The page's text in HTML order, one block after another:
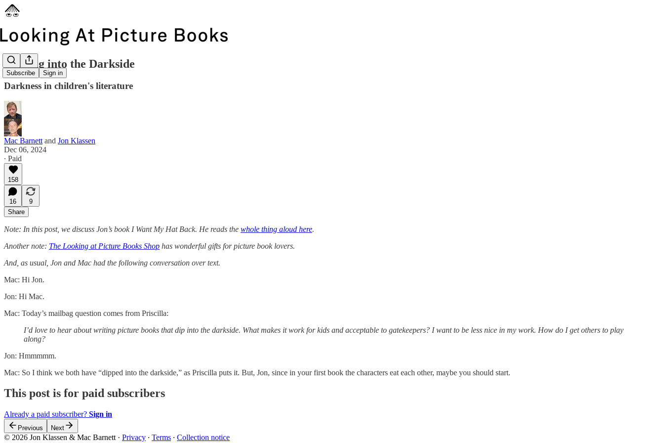
Subscribe Sign in
Dipping into the Darkside
Darkness in children's literature
Mac Barnett and Jon Klassen
Dec 06, 2024
∙ Paid
158
16
9
Share
Note: In this post, we discuss Jon’s book I Want My Hat Back. He reads the whole thing aloud here.
Another note: The Looking at Picture Books Shop has wonderful gifts for picture book lovers.
And, as usual, Jon and Mac had the following conversation over text.
Mac: Hi Jon.
Jon: Hi Mac.
Mac: Today’s mailbag question comes from Priscilla:
I’d love to hear about writing picture books that dip into the darkside. What makes it work for kids and acceptable to gatekeepers? I want to be less nice in my work. How do I get others to play
along?
Jon: Hmmmmm.
Mac: So I think we both have “dipped into the darkside,” as Priscilla puts it. But, Jon, since in your first book the characters eat each other, maybe you should start.
This post is for paid subscribers
Already a paid subscriber? Sign in
Previous Next
© 2026 Jon Klassen & Mac Barnett · Privacy ∙ Terms ∙ Collection notice